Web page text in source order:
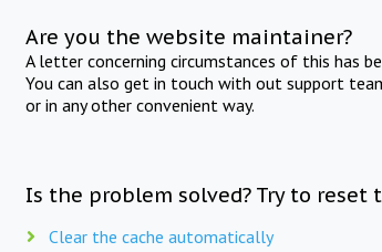
Are you the website maintainer?
A letter concerning circumstances of this has
You can also get in touch with out support
or in any other convenient way.
Is the problem solved? Try to reset
Clear the cache automatically